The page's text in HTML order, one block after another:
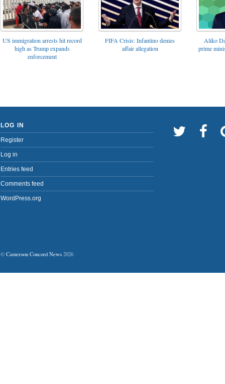
US immigration arrests hit record
high as Trump expands
enforcement
FIFA Crisis: Infantino denies
affair allegation
Aliko
prime
LOG IN
Register
Log in
Entries feed
Comments feed
WordPress.org
© Cameroon Concord News 2026